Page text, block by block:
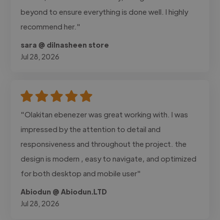
beyond to ensure everything is done well. I highly
recommend her."
sara @ dilnasheen store
Jul 28, 2026
"Olakitan ebenezer was great working with. I was
impressed by the attention to detail and
responsiveness and throughout the project. the
design is modern , easy to navigate, and optimized
for both desktop and mobile user"
Abiodun @ Abiodun.LTD
Jul 28, 2026